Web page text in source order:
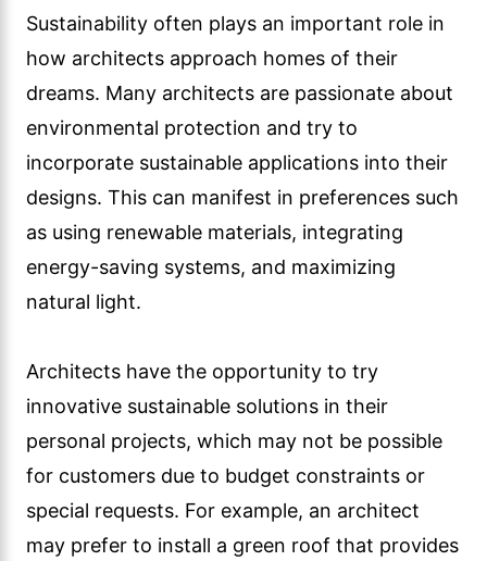
Sustainability often plays an important role in
how architects approach homes of their
dreams. Many architects are passionate about
environmental protection and try to
incorporate sustainable applications into their
designs. This can manifest in preferences such
as using renewable materials, integrating
energy-saving systems, and maximizing
natural light.
Architects have the opportunity to try
innovative sustainable solutions in their
personal projects, which may not be possible
for customers due to budget constraints or
special requests. For example, an architect
may prefer to install a green roof that provides